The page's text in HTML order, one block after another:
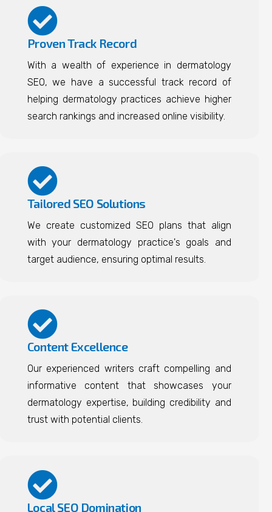
Proven Track Record
With a wealth of experience in dermatology
SEO, we have a successful track record of
helping dermatology practices achieve higher
search rankings and increased online visibility.
Tailored SEO Solutions
We create customized SEO plans that align
with your dermatology practice's goals and
target audience, ensuring optimal results.
Content Excellence
Our experienced writers craft compelling and
informative content that showcases your
dermatology expertise, building credibility and
trust with potential clients.
Local SEO Domination